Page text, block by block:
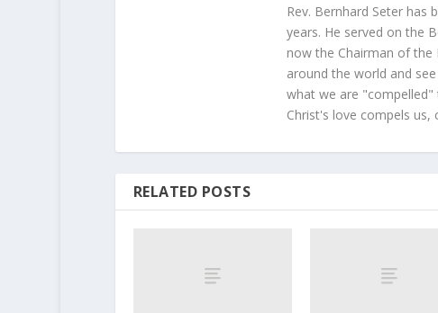
Rev. Bernhard Seter
years. He served on the
now the Chairman of the
around the world and
what we are "compelled"
Christ's love compels us,
RELATED POSTS